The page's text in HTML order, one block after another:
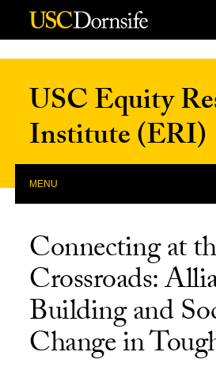
Skip to Content
USC Equity
Institute (ERI)
MENU
Connecting at
Crossroads:
Building and
Change in